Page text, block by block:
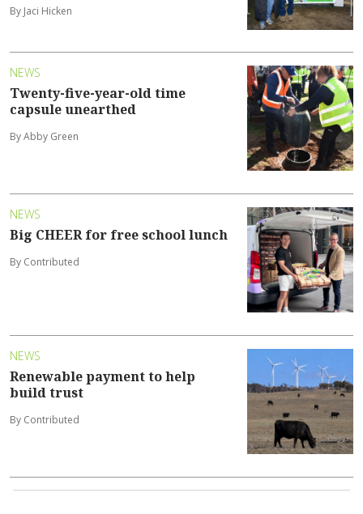
By Jaci Hicken
NEWS
Twenty-five-year-old time
capsule unearthed
By Abby Green
NEWS
Big CHEER for free school lunch
By Contributed
NEWS
Renewable payment to help
build trust
By Contributed